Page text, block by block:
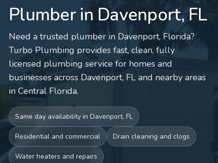
Plumber in Davenport, FL
Need a trusted plumber in Davenport, Florida?
Turbo Plumbing provides fast, clean, fully
licensed plumbing service for homes and
businesses across Davenport, FL and nearby areas
in Central Florida.
Same day availability in Davenport, FL
Residential and commercial Drain cleaning and clogs
Water heaters and repairs